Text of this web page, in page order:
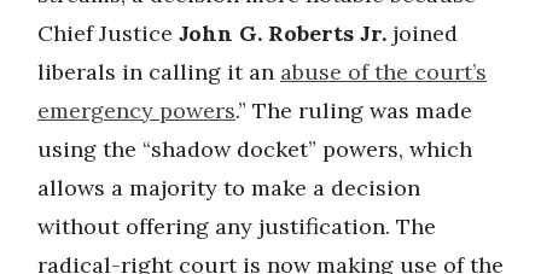
Chief Justice John G. Roberts Jr. joined
liberals in calling it an abuse of the court’s
emergency powers.” The ruling was made
using the “shadow docket” powers, which
allows a majority to make a decision
without offering any justification. The
radical-right court is now making use of the